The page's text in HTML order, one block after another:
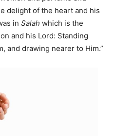
delight of the heart and his
in Salah which is the
and his Lord: Standing
and drawing nearer to Him.”